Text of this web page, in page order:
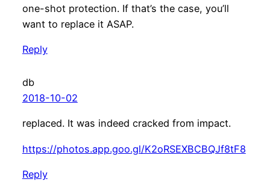
one-shot protection. If that’s the case, you’ll
want to replace it ASAP.
Reply
db
2018-10-02
replaced. It was indeed cracked from impact.
https://photos.app.goo.gl/K2oRSEXBCBQJf8tF8
Reply